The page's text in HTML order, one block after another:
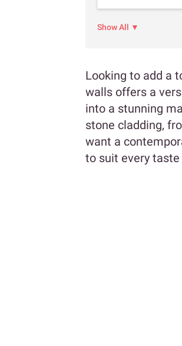
Show All ▼
Looking to add a
walls offers a
into a stunning
stone cladding,
want a
to suit every taste